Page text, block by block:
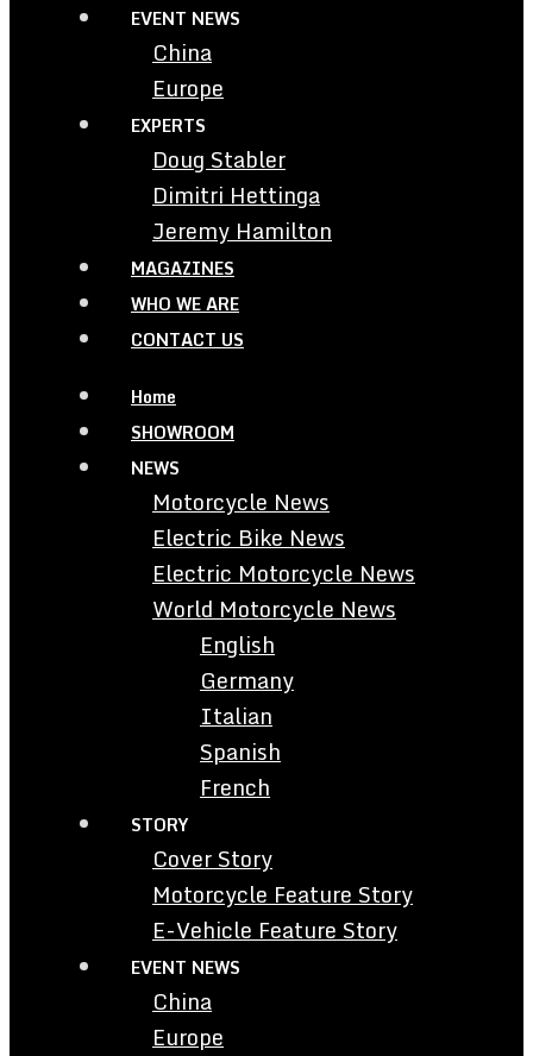
EVENT NEWS
China
Europe
EXPERTS
Doug Stabler
Dimitri Hettinga
Jeremy Hamilton
MAGAZINES
WHO WE ARE
CONTACT US
Home
SHOWROOM
NEWS
Motorcycle News
Electric Bike News
Electric Motorcycle News
World Motorcycle News
English
Germany
Italian
Spanish
French
STORY
Cover Story
Motorcycle Feature Story
E-Vehicle Feature Story
EVENT NEWS
China
Europe